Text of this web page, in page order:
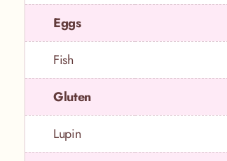
Eggs
Fish
Gluten
Lupin